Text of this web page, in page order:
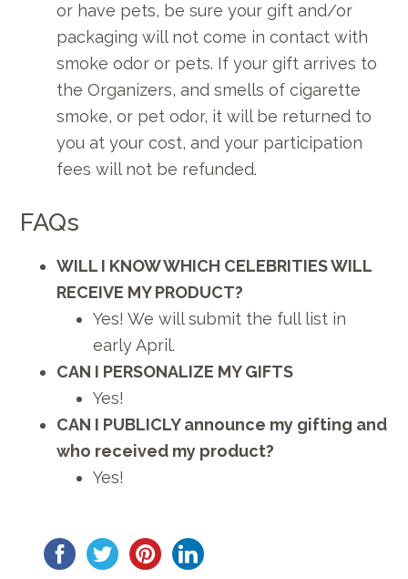
or have pets, be sure your gift and/or
packaging will not come in contact with
smoke odor or pets. If your gift arrives to
the Organizers, and smells of cigarette
smoke, or pet odor, it will be returned to
you at your cost, and your participation
fees will not be refunded.
FAQs
WILL I KNOW WHICH CELEBRITIES WILL
RECEIVE MY PRODUCT?
Yes! We will submit the full list in
early April.
CAN I PERSONALIZE MY GIFTS
Yes!
CAN I PUBLICLY announce my gifting and
who received my product?
Yes!